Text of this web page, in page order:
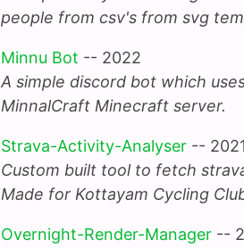
people from csv's from svg
Minnu Bot -- 2022
A simple discord bot which
MinnalCraft Minecraft server.
Strava-Activity-Analyser -- 2021
Custom built tool to fetch
Made for Kottayam Cycling
Overnight-Render-Manager --